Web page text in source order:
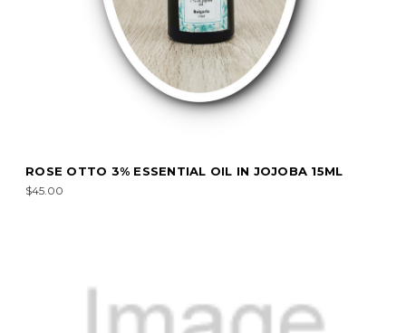
ROSE OTTO 3% ESSENTIAL OIL IN JOJOBA 15ML
$45.00